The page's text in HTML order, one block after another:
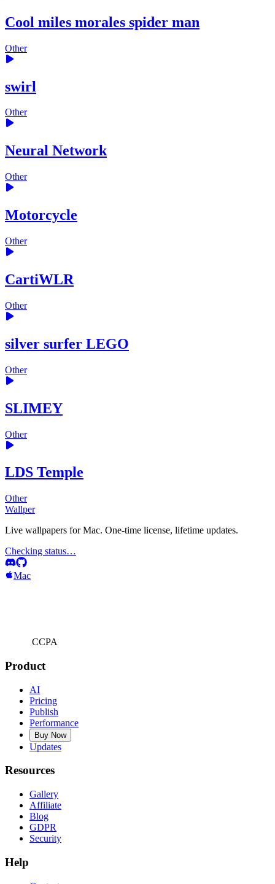
Cool miles morales spider man
Other
swirl
Other
Neural Network
Other
Motorcycle
Other
CartiWLR
Other
silver surfer LEGO
Other
SLIMEY
Other
LDS Temple
Other
Wallper
Live wallpapers for Mac. One-time license, lifetime updates.
Checking status…
Mac
CCPA
Product
AI
Pricing
Publish
Performance
Buy Now
Updates
Resources
Gallery
Affiliate
Blog
GDPR
Security
Help